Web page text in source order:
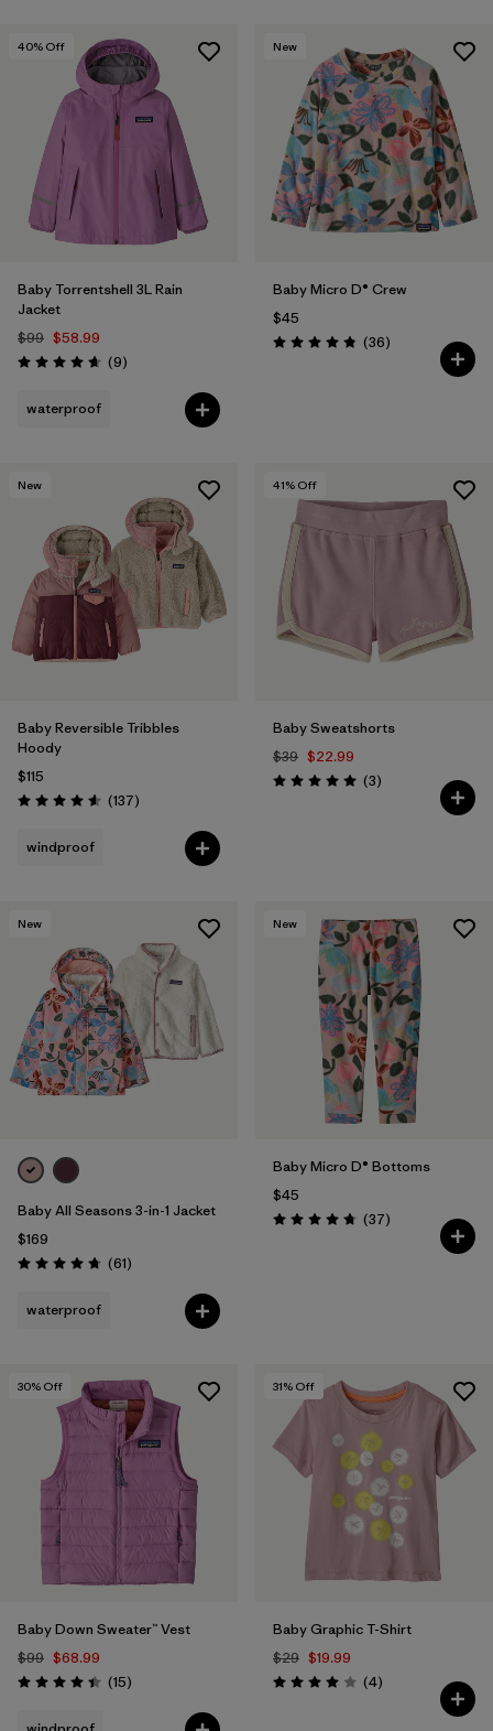
40% Off
Baby Torrentshell 3L Rain
Jacket
$99 $58.99
Rating: 4.7 / 5 (9Reviews
)
waterproof
New
Baby Micro D® Crew
$45
Rating: 4.8 / 5 (36Reviews
)
New
Baby Reversible Tribbles
Hoody
$115
Rating: 4.6 / 5 (137Reviews
)
windproof
41% Off
Baby Sweatshorts
$39 $22.99
Rating: 5.0 / 5 (3Reviews
)
New
Baby All Seasons 3-in-1 Jacket
$169
Rating: 4.7 / 5 (61Reviews
)
waterproof
New
Baby Micro D® Bottoms
$45
Rating: 4.7 / 5 (37Reviews
)
30% Off
Baby Down Sweater™ Vest
$99 $68.99
Rating: 4.4 / 5 (15Reviews
)
31% Off
Baby Graphic T-Shirt
$29 $19.99
Rating: 4.0 / 5 (4Reviews
)